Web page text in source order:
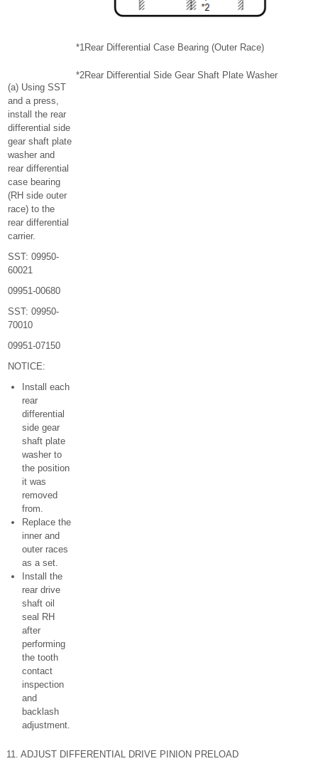
(a) Using SST
and a press,
install the rear
differential side
gear shaft plate
washer and
rear differential
case bearing
(RH side outer
race) to the
rear differential
carrier.
SST: 09950-
60021
09951-00680
SST: 09950-
70010
09951-07150
NOTICE:
Install each
rear
differential
side gear
shaft plate
washer to
the position
it was
removed
from.
Replace the
inner and
outer races
as a set.
Install the
rear drive
shaft oil
seal RH
after
performing
the tooth
contact
inspection
and
backlash
adjustment.
*1Rear Differential Case Bearing (Outer Race)
*2Rear Differential Side Gear Shaft Plate Washer
11. ADJUST DIFFERENTIAL DRIVE PINION PRELOAD